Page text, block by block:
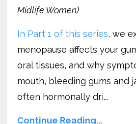
Midlife Women)
In Part 1 of this series, we
menopause affects your
oral tissues, and why
mouth, bleeding gums and
often hormonally dri...
Continue Reading...